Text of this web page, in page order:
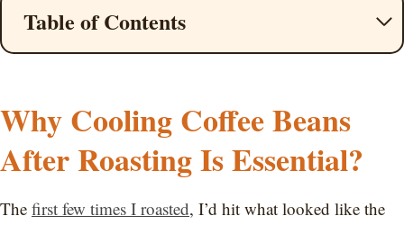
Table of Contents
Why Cooling Coffee Beans
After Roasting Is Essential?
The first few times I roasted, I’d hit what looked like the